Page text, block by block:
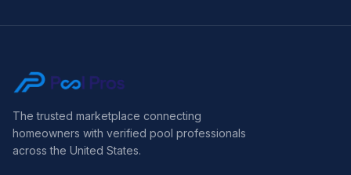
The trusted marketplace connecting
homeowners with verified pool professionals
across the United States.